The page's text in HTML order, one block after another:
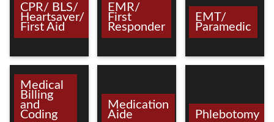
CPR/ BLS/
Heartsaver/
First Aid
EMR/
First
Responder
EMT/
Paramedic
Medical
Billing
and
Coding
Medication
Aide
Phlebotomy